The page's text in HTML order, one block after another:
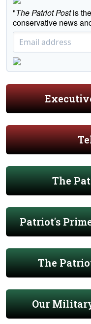
"The Patriot Postis
conservative news
The
Patriot's
The
Our